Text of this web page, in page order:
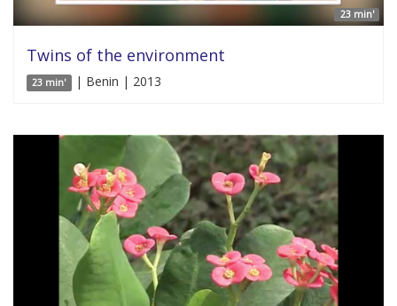
23 min'
Twins of the environment
23 min' | Benin | 2013